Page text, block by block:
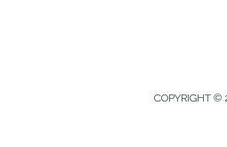
COPYRIGHT ©